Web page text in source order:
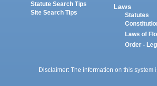
Statute Search Tips
Site Search Tips
Laws
Statutes
Laws of
Order -
Disclaimer: The information on this